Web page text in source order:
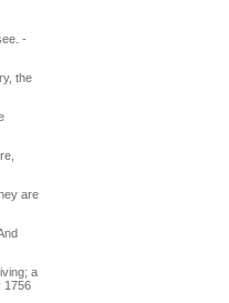
-
the
are
a
1756